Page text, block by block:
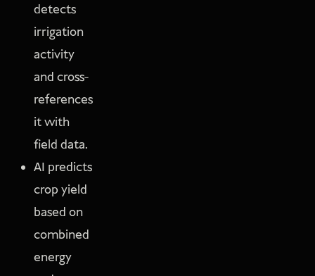
detects
irrigation
activity
and cross-
references
it with
field data.
AI predicts
crop yield
based on
combined
energy